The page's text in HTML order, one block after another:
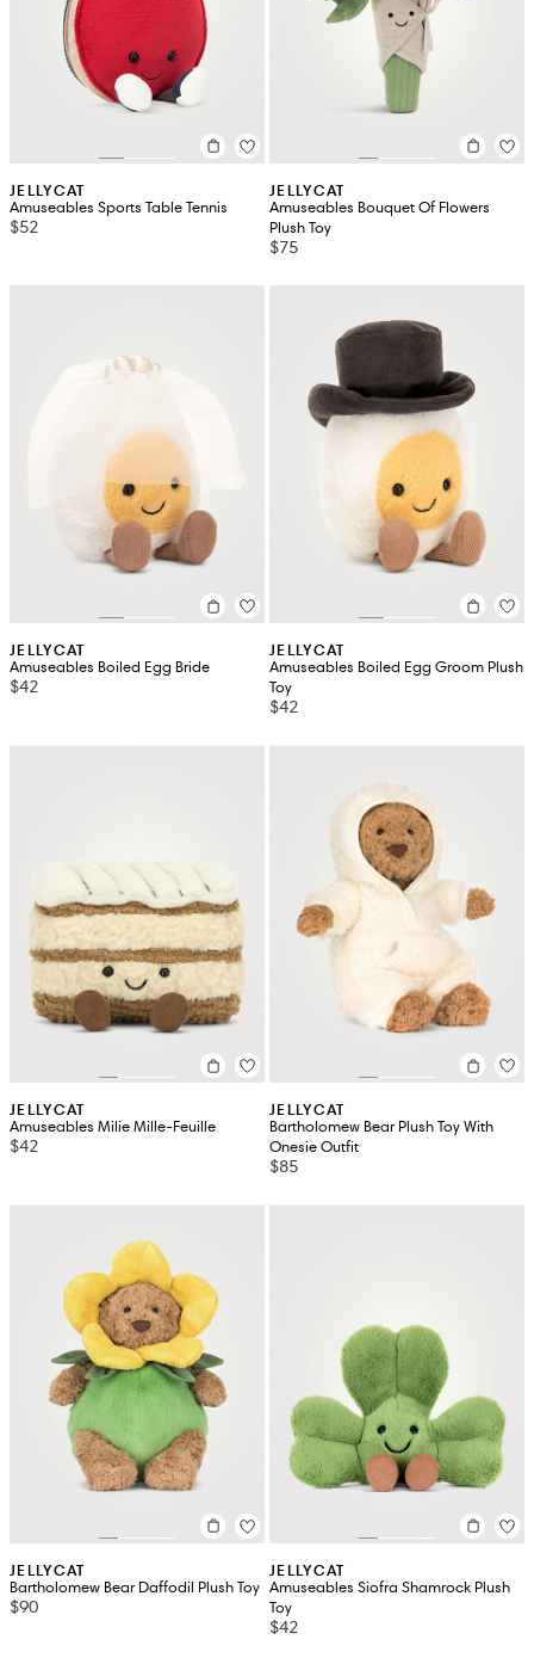
JELLYCAT
Amuseables Sports Table Tennis
$52
JELLYCAT
Amuseables Bouquet Of Flowers
Plush Toy
$75
JELLYCAT
Amuseables Boiled Egg Bride
$42
JELLYCAT
Amuseables Boiled Egg Groom Plush
Toy
$42
JELLYCAT
Amuseables Milie Mille-Feuille
$42
JELLYCAT
Bartholomew Bear Plush Toy With
Onesie Outfit
$85
JELLYCAT
Bartholomew Bear Daffodil Plush Toy
$90
JELLYCAT
Amuseables Siofra Shamrock Plush
Toy
$42